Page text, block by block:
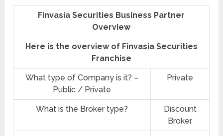
Finvasia Securities Business Partner
Overview
Here is the overview of Finvasia Securities
Franchise
What type of Company is it? –
Public / Private
Private
What is the Broker type?
Discount
Broker